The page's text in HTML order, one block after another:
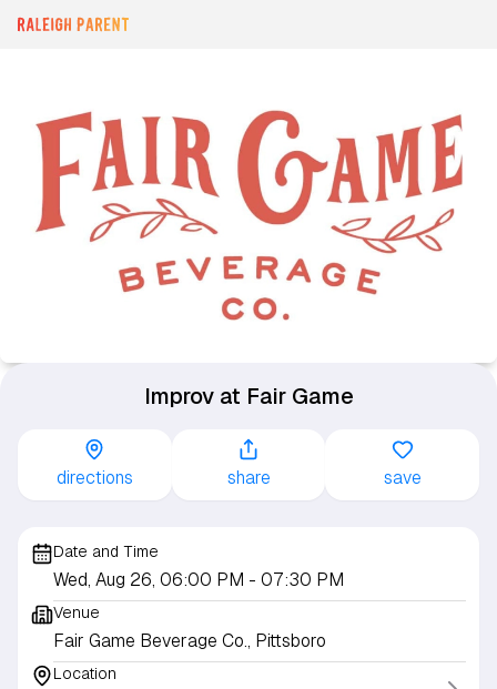
Improv at Fair Game
directions share save
Date and Time
Wed, Aug 26, 06:00 PM - 07:30 PM
Venue
Fair Game Beverage Co., Pittsboro
Location